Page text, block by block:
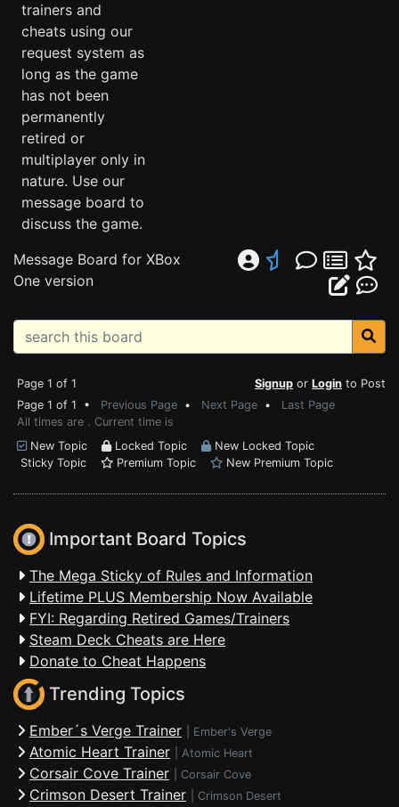
trainers and
cheats using our
request system as
long as the game
has not been
permanently
retired or
multiplayer only in
nature. Use our
message board to
discuss the game.
Message Board for XBox
One version
Page 1 of 1 Signup or Login to Post
Page 1 of 1 • Previous Page • Next Page • Last Page
All times are . Current time is
New Topic
Locked Topic
New Locked Topic
Sticky Topic
Premium Topic New Premium Topic
Important Board Topics
The Mega Sticky of Rules and Information
Lifetime PLUS Membership Now Available
FYI: Regarding Retired Games/Trainers
Steam Deck Cheats are Here
Donate to Cheat Happens
Trending Topics
Ember´s Verge Trainer Ember's Verge
Atomic Heart Trainer Atomic Heart
Corsair Cove Trainer Corsair Cove
Crimson Desert Trainer Crimson Desert